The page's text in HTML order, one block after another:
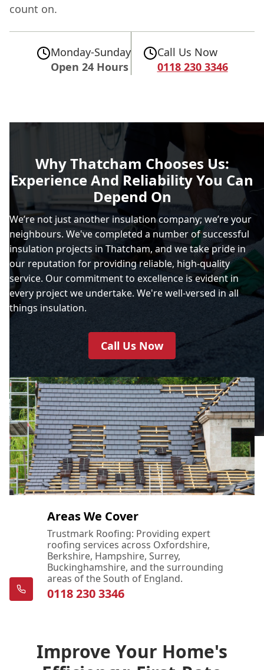
count on.
Monday-Sunday
Open 24 Hours
Call Us Now
0118 230 3346
Why Thatcham Chooses Us:
Experience And Reliability You Can
Depend On
We’re not just another insulation company; we’re your
neighbours. We've completed a number of successful
insulation projects in Thatcham, and we take pride in
our reputation for providing reliable, high-quality
service. Our commitment to excellence is evident in
every project we undertake. We're well-versed in all
things insulation.
Call Us Now
Areas We Cover
Trustmark Roofing: Providing expert
roofing services across Oxfordshire,
Berkshire, Hampshire, Surrey,
Buckinghamshire, and the surrounding
areas of the South of England.
0118 230 3346
Improve Your Home's